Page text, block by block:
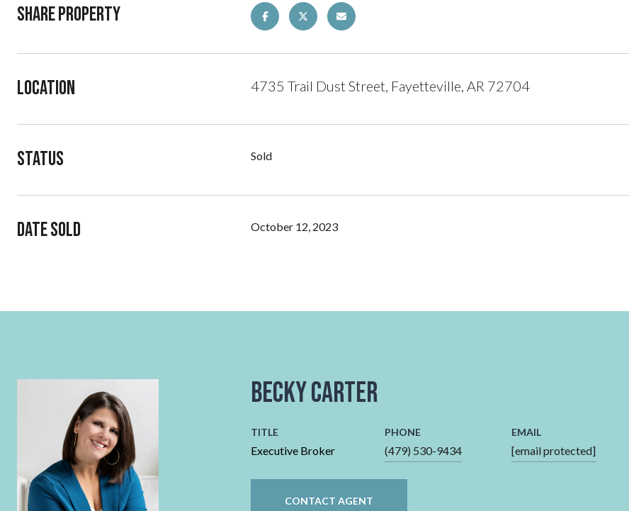
Share Property
Location 4735 Trail Dust Street, Fayetteville, AR 72704
Status Sold
Date Sold October 12, 2023
Becky Carter
TITLE
Executive Broker
PHONE
(479) 530-9434
EMAIL
[email protected]
CONTACT AGENT